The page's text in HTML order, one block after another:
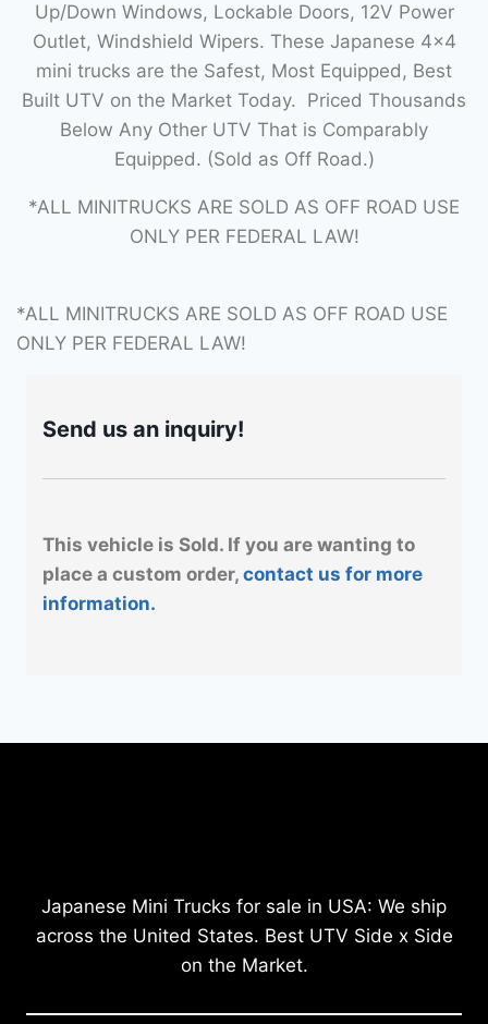
Up/Down Windows, Lockable Doors, 12V Power
Outlet, Windshield Wipers. These Japanese 4×4
mini trucks are the Safest, Most Equipped, Best
Built UTV on the Market Today. Priced Thousands
Below Any Other UTV That is Comparably
Equipped. (Sold as Off Road.)
*ALL MINITRUCKS ARE SOLD AS OFF ROAD USE
ONLY PER FEDERAL LAW!
*ALL MINITRUCKS ARE SOLD AS OFF ROAD USE
ONLY PER FEDERAL LAW!
Send us an inquiry!
This vehicle is Sold. If you are wanting to
place a custom order, contact us for more
information.
Japanese Mini Trucks for sale in USA: We ship
across the United States. Best UTV Side x Side
on the Market.